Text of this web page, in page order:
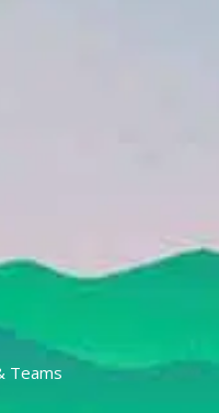
Teams